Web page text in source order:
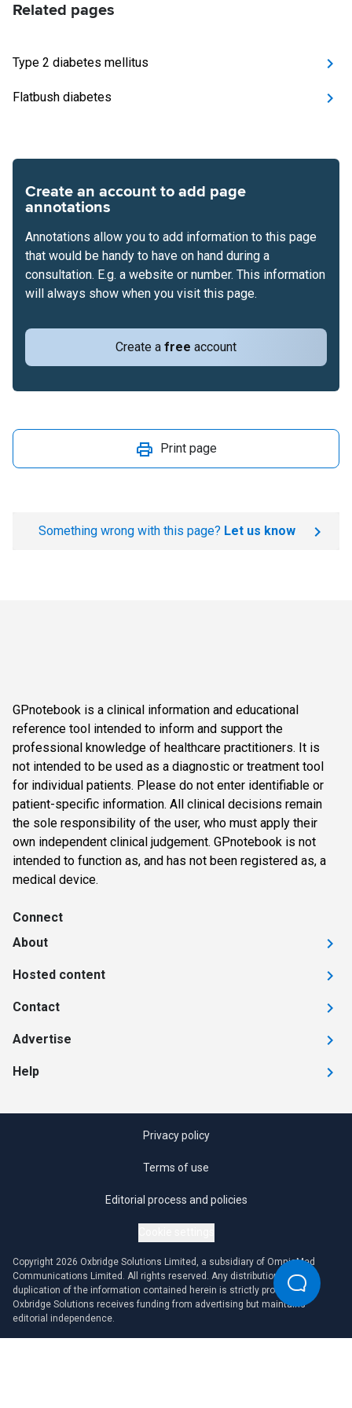
Related pages
Type 2 diabetes mellitus
Flatbush diabetes
Create an account to add page
annotations
Create a free account
Annotations allow you to add information to this page
that would be handy to have on hand during a
consultation. E.g. a website or number. This information
will always show when you visit this page.
Print page
Something wrong with this page? Let us know
GPnotebook is a clinical information and educational
reference tool intended to inform and support the
professional knowledge of healthcare practitioners. It is
not intended to be used as a diagnostic or treatment tool
for individual patients. Please do not enter identifiable or
patient-specific information. All clinical decisions remain
the sole responsibility of the user, who must apply their
own independent clinical judgement. GPnotebook is not
intended to function as, and has not been registered as, a
medical device.
Connect
About
Hosted content
Contact
Advertise
Help
Privacy policy
Terms of use
Editorial process and policies
Copyright 2026 Oxbridge Solutions Limited, a subsidiary of OmniaMed
Communications Limited. All rights reserved. Any distribution or
duplication of the information contained herein is strictly prohibited.
Oxbridge Solutions receives funding from advertising but maintains
editorial independence.